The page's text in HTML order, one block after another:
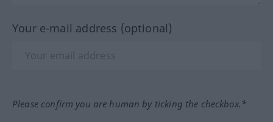
Your e-mail address (optional)
Please confirm you are human by ticking the checkbox.*